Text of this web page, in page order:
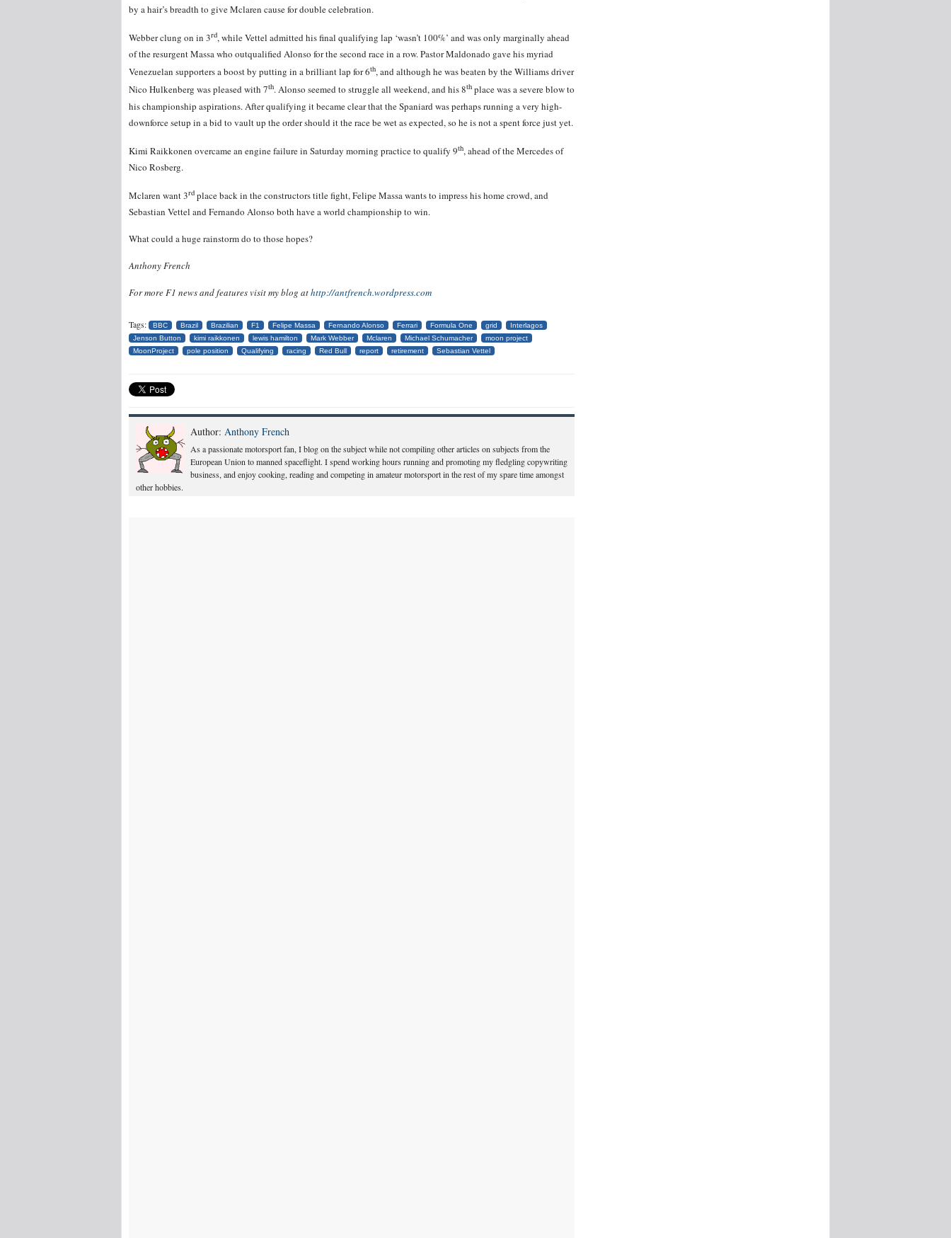
by a hair’s breadth to give Mclaren cause for double celebration.
Webber clung on in 3rd, while Vettel admitted his final qualifying lap ‘wasn’t 100%’ and was only marginally ahead
of the resurgent Massa who outqualified Alonso for the second race in a row. Pastor Maldonado gave his myriad
Venezuelan supporters a boost by putting in a brilliant lap for 6th, and although he was beaten by the Williams driver
Nico Hulkenberg was pleased with 7th. Alonso seemed to struggle all weekend, and his 8th place was a severe blow to
his championship aspirations. After qualifying it became clear that the Spaniard was perhaps running a very high-
downforce setup in a bid to vault up the order should it the race be wet as expected, so he is not a spent force just yet.
Kimi Raikkonen overcame an engine failure in Saturday morning practice to qualify 9th, ahead of the Mercedes of
Nico Rosberg.
Mclaren want 3rd place back in the constructors title fight, Felipe Massa wants to impress his home crowd, and
Sebastian Vettel and Fernando Alonso both have a world championship to win.
What could a huge rainstorm do to those hopes?
Anthony French
For more F1 news and features visit my blog athttp://antfrench.wordpress.com
Tags: BBC Brazil Brazilian F1 Felipe Massa Fernando Alonso Ferrari Formula One grid
Interlagos
Jenson Button
kimi raikkonen lewis hamilton Mark Webber Mclaren Michael Schumacher
moon project
MoonProject
pole position Qualifying racing Red Bull report retirement Sebastian Vettel
Author: Anthony French
As a passionate motorsport fan, I blog on the subject while not compiling other articles on subjects from the
European Union to manned spaceflight. I spend working hours running and promoting my fledgling copywriting
business, and enjoy cooking, reading and competing in amateur motorsport in the rest of my spare time amongst
other hobbies.